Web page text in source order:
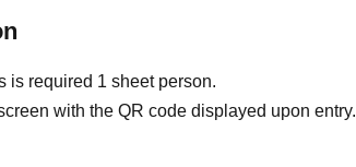
is required 1 sheet person.
with the QR code displayed upon entry.